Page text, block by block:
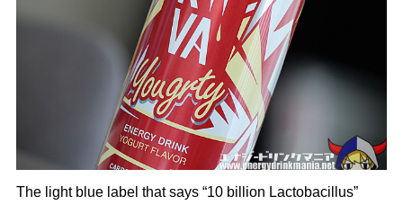
The light blue label that says “10 billion Lactobacillus”